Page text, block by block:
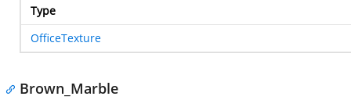
Type
OfficeTexture
Brown_Marble